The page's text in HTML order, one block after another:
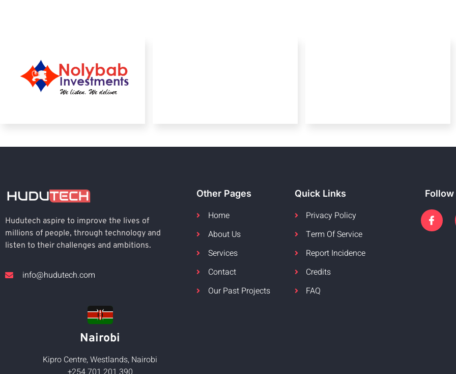
Hudutech aspire to improve the lives of
millions of people, through technology and
listen to their challenges and ambitions.
info@hudutech.com
Other Pages
Home
About Us
Services
Contact
Our Past Projects
Quick Links
Privacy Policy
Term Of Service
Report Incidence
Credits
FAQ
Nairobi
Kipro Centre, Westlands, Nairobi